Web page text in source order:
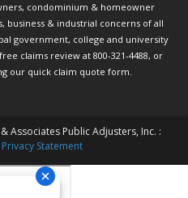
condominium & homeowner
business & industrial concerns of all
government, college and university
claims review at 800-321-4488, or
our quick claim quote form.
Associates Public Adjusters, Inc. :
Privacy Statement